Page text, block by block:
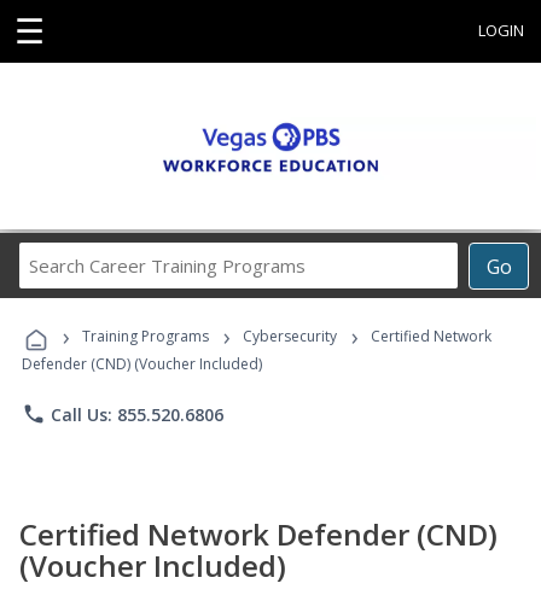
☰ LOGIN
Go
Career
Programs
› Training Programs › Cybersecurity ›
Certified Network
Defender (CND) (Voucher Included)
phone Call Us: 855.520.6806
Certified Network Defender (CND)
(Voucher Included)